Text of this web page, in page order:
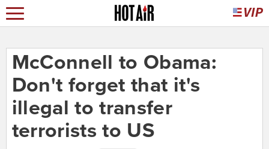
McConnell to Obama:
Don't forget that it's
illegal to transfer
terrorists to US